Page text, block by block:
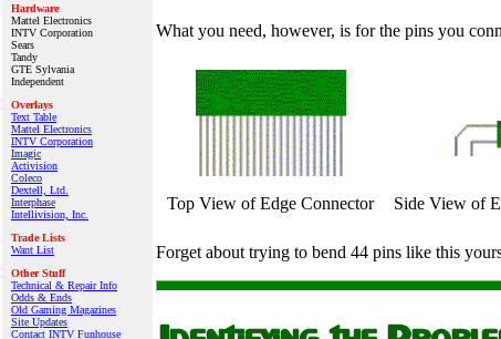
Hardware
Mattel Electronics
INTV Corporation
Sears
Tandy
GTE Sylvania
Independent
Overlays
Text Table
Mattel Electronics
INTV Corporation
Imagic
Activision
Coleco
Dextell, Ltd.
Interphase
Intellivision, Inc.
Trade Lists
Want List
Other Stuff
Technical & Repair Info
Odds & Ends
Old Gaming Magazines
Site Updates
Contact INTV Funhouse
What you need, however, is for the pins you
Top View of Edge Connector Side View of
Forget about trying to bend 44 pins like this